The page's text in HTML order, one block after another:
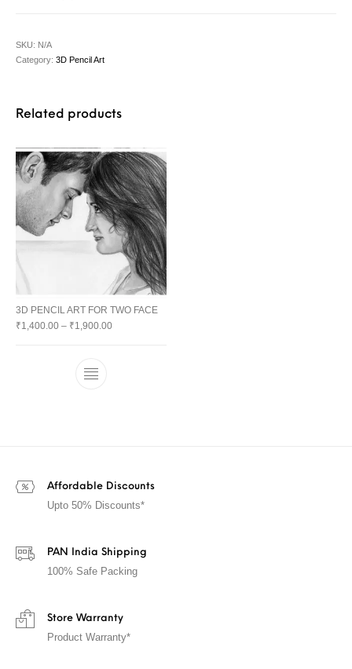
SKU: N/A
Category:3D Pencil Art
Related products
3D PENCIL ART FOR TWO FACE
₹1,400.00 – ₹1,900.00
Affordable Discounts
Upto 50% Discounts*
PAN India Shipping
100% Safe Packing
Store Warranty
Product Warranty*